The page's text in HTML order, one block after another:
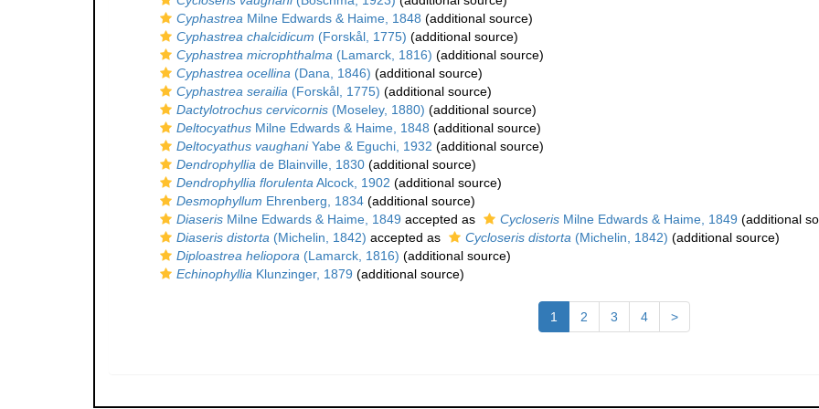
Cyphastrea Milne Edwards & Haime, 1848 (additional source)
Cyphastrea chalcidicum (Forskål, 1775) (additional source)
Cyphastrea microphthalma (Lamarck, 1816) (additional source)
Cyphastrea ocellina (Dana, 1846) (additional source)
Cyphastrea serailia (Forskål, 1775) (additional source)
Dactylotrochus cervicornis (Moseley, 1880) (additional source)
Deltocyathus Milne Edwards & Haime, 1848 (additional source)
Deltocyathus vaughaniYabe & Eguchi, 1932 (additional source)
Dendrophyllia de Blainville, 1830 (additional source)
Dendrophyllia florulentaAlcock, 1902 (additional source)
Desmophyllum Ehrenberg, 1834 (additional source)
Diaseris Milne Edwards & Haime, 1849 accepted as Cycloseris Milne Edwards & Haime, 1849 (additional
Diaseris distorta (Michelin, 1842) accepted as Cycloseris distorta (Michelin, 1842) (additional source)
Diploastrea heliopora (Lamarck, 1816) (additional source)
Echinophyllia Klunzinger, 1879 (additional source)
1 2 3 4 >